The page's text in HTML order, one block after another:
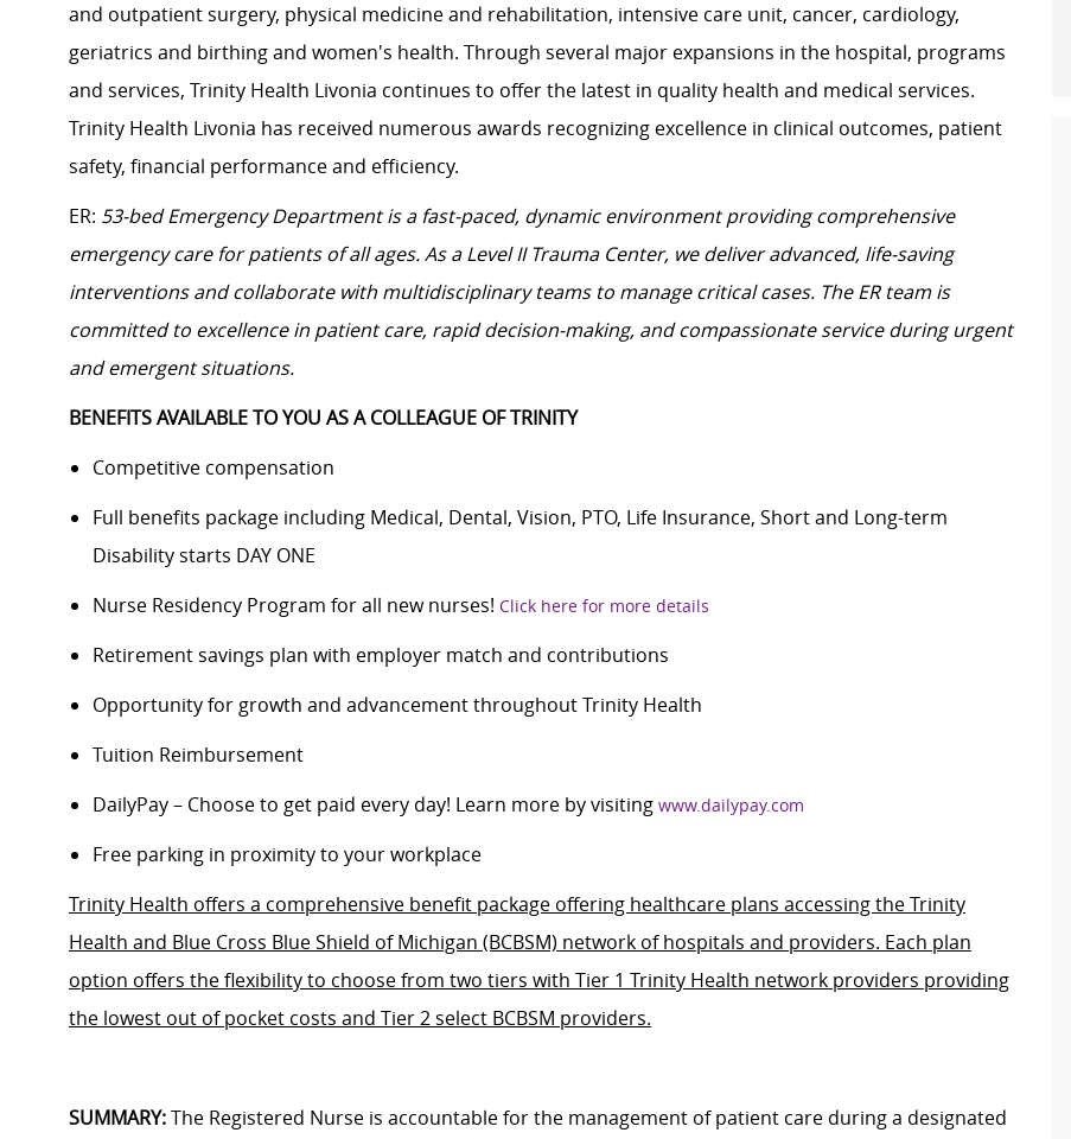
and outpatient surgery, physical medicine and rehabilitation, intensive care unit, cancer, cardiology,
geriatrics and birthing and women's health. Through several major expansions in the hospital, programs
and services, Trinity Health Livonia continues to offer the latest in quality health and medical services.
Trinity Health Livonia has received numerous awards recognizing excellence in clinical outcomes, patient
safety, financial performance and efficiency.
ER: 53-bed Emergency Department is a fast-paced, dynamic environment providing comprehensive
emergency care for patients of all ages. As a Level II Trauma Center, we deliver advanced, life-saving
interventions and collaborate with multidisciplinary teams to manage critical cases. The ER team is
committed to excellence in patient care, rapid decision-making, and compassionate service during urgent
and emergent situations.
BENEFITS AVAILABLE TO YOU AS A COLLEAGUE OF TRINITY
Competitive compensation
Full benefits package including Medical, Dental, Vision, PTO, Life Insurance, Short and Long-term
Disability starts DAY ONE
Nurse Residency Program for all new nurses! Click here for more details
Retirement savings plan with employer match and contributions
Opportunity for growth and advancement throughout Trinity Health
Tuition Reimbursement
DailyPay – Choose to get paid every day! Learn more by visiting www.dailypay.com
Free parking in proximity to your workplace
Trinity Health offers a comprehensive benefit package offering healthcare plans accessing the Trinity
Health and Blue Cross Blue Shield of Michigan (BCBSM) network of hospitals and providers. Each plan
option offers the flexibility to choose from two tiers with Tier 1 Trinity Health network providers providing
the lowest out of pocket costs and Tier 2 select BCBSM providers.
SUMMARY:The Registered Nurse is accountable for the management of patient care during a designated